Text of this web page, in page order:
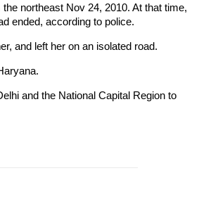
northeast Nov 24, 2010. At that time,
ended, according to police.
and left her on an isolated road.
and the National Capital Region to